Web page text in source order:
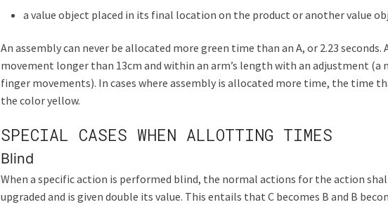
a value object placed in its final location on the product or another value
An assembly can never be allocated more green time than an A, or 2.23 seconds.
movement longer than 13cm and within an arm’s length with an adjustment
finger movements). In cases where assembly is allocated more time, the time
the color yellow.
SPECIAL CASES WHEN ALLOTTING TIMES
Blind
When a specific action is performed blind, the normal actions for the action
upgraded and is given double its value. This entails that C becomes B and B